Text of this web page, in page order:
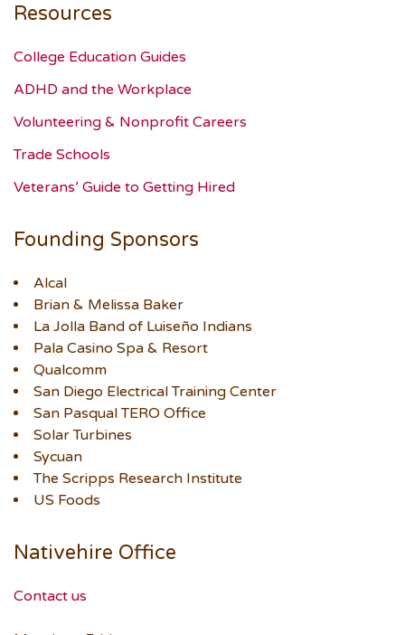
Resources
College Education Guides
ADHD and the Workplace
Volunteering & Nonprofit Careers
Trade Schools
Veterans’ Guide to Getting Hired
Founding Sponsors
Alcal
Brian & Melissa Baker
La Jolla Band of Luiseño Indians
Pala Casino Spa & Resort
Qualcomm
San Diego Electrical Training Center
San Pasqual TERO Office
Solar Turbines
Sycuan
The Scripps Research Institute
US Foods
Nativehire Office
Contact us